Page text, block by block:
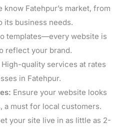
know Fatehpur’s market, from
its business needs.
templates—every website is
reflect your brand.
High-quality services at rates
in Fatehpur.
Ensure your website looks
a must for local customers.
your site live in as little as 2-